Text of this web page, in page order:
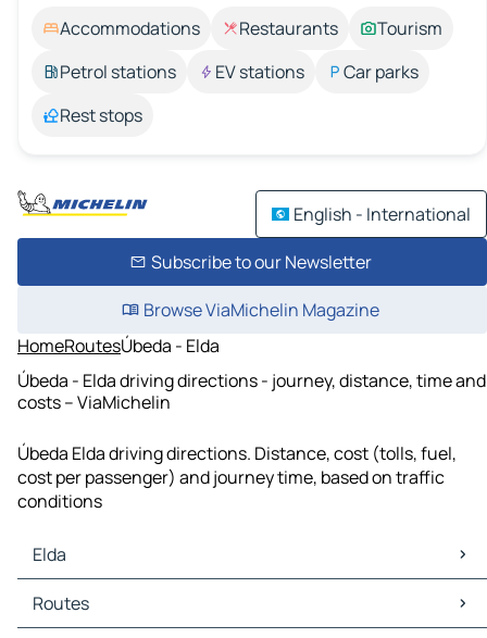
Accommodations Restaurants
Tourism
Petrol stations
EV stations
Car parks
Rest stops
English - International
Subscribe to our Newsletter
Browse ViaMichelin Magazine
HomeRoutesÚbeda - Elda
Úbeda - Elda driving directions - journey, distance, time and
costs – ViaMichelin
Úbeda Elda driving directions. Distance, cost (tolls, fuel,
cost per passenger) and journey time, based on traffic
conditions
Elda
Elda Maps
Elda Traffic
Routes